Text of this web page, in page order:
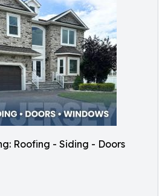
Roofing - Siding - Doors